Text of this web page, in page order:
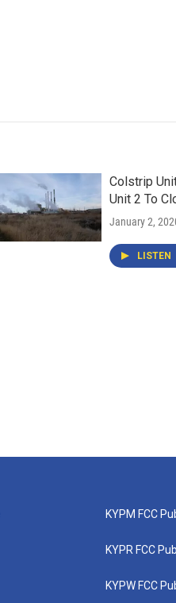
Colstrip
Unit 2 To
January 2,
LISTEN
KYPM FCC
KYPR FCC
KYPW FCC